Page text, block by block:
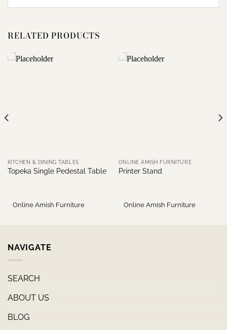
RELATED PRODUCTS
KITCHEN & DINING TABLES
Topeka Single Pedestal Table
Online Amish Furniture
ONLINE AMISH FURNITURE
Printer Stand
Online Amish Furniture
NAVIGATE
SEARCH
ABOUT US
BLOG